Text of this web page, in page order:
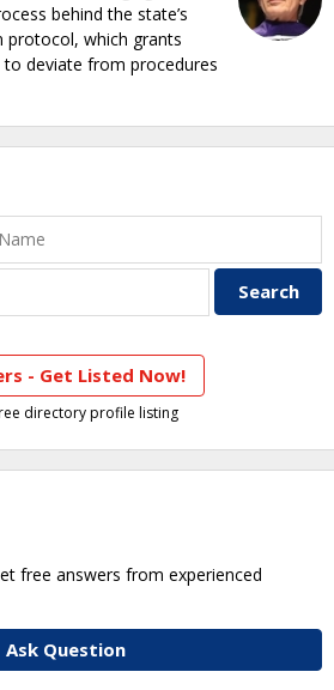
behind the state’s
protocol, which grants
deviate from procedures
- Get Listed Now!
directory profile listing
free answers from experienced
Ask Question